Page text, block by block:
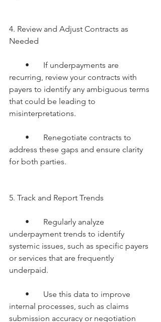
4. Review and Adjust Contracts as
Needed
•       If underpayments are
recurring, review your contracts with
payers to identify any ambiguous terms
that could be leading to
misinterpretations.
•       Renegotiate contracts to
address these gaps and ensure clarity
for both parties.
5. Track and Report Trends
•       Regularly analyze
underpayment trends to identify
systemic issues, such as specific payers
or services that are frequently
underpaid.
•       Use this data to improve
internal processes, such as claims
submission accuracy or negotiation